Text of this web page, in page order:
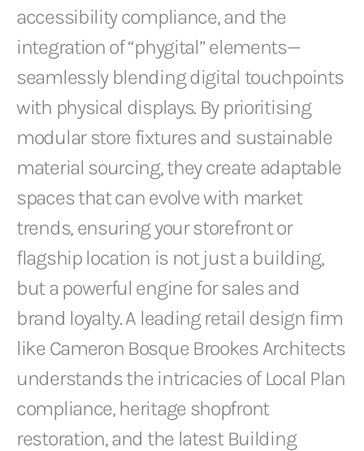
accessibility compliance, and the
integration of “phygital” elements—
seamlessly blending digital touchpoints
with physical displays. By prioritising
modular store fixtures and sustainable
material sourcing, they create adaptable
spaces that can evolve with market
trends, ensuring your storefront or
flagship location is not just a building,
but a powerful engine for sales and
brand loyalty. A leading retail design firm
like Cameron Bosque Brookes Architects
understands the intricacies of Local Plan
compliance, heritage shopfront
restoration, and the latest Building